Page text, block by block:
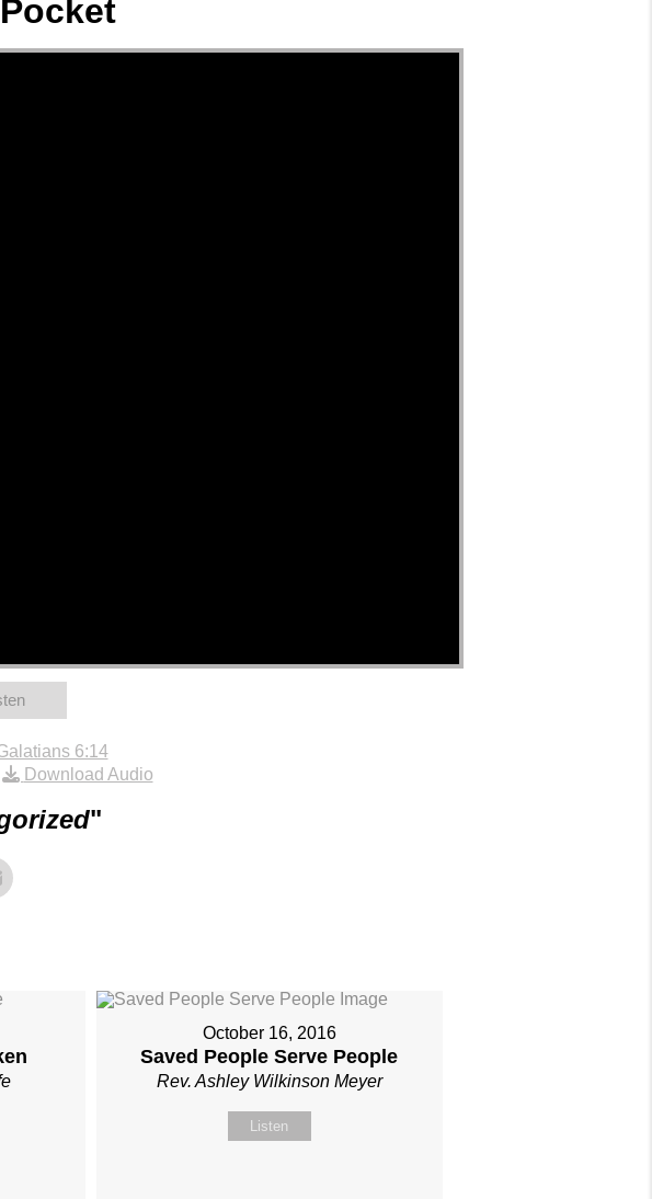
6:14
Download Audio
"
October 16, 2016
Saved People Serve People
Rev. Ashley Wilkinson Meyer
Listen